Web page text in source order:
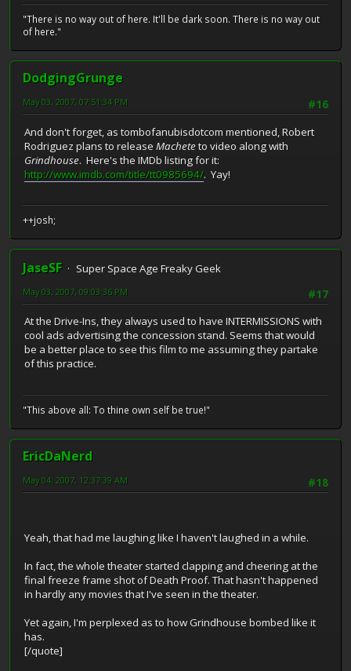
"There is no way out of here. It'll be dark soon. There is no way out
of here."
DodgingGrunge
#16
May 03, 2007, 07:51:34 PM
And don't forget, as tombofanubisdotcom mentioned, Robert
Rodriguez plans to release Macheteto video along with
Grindhouse. Here's the IMDb listing for it:
http://www.imdb.com/title/tt0985694/. Yay!
++josh;
JaseSF
Super Space Age Freaky Geek
#17
May 03, 2007, 09:03:36 PM
At the Drive-Ins, they always used to have INTERMISSIONS with
cool ads advertising the concession stand. Seems that would
be a better place to see this film to me assuming they partake
of this practice.
"This above all: To thine own self be true!"
EricDaNerd
#18
May 04, 2007, 12:37:39 AM
Yeah, that had me laughing like I haven't laughed in a while.
In fact, the whole theater started clapping and cheering at the
final freeze frame shot of Death Proof. That hasn't happened
in hardly any movies that I've seen in the theater.
Yet again, I'm perplexed as to how Grindhouse bombed like it
has.
[/quote]